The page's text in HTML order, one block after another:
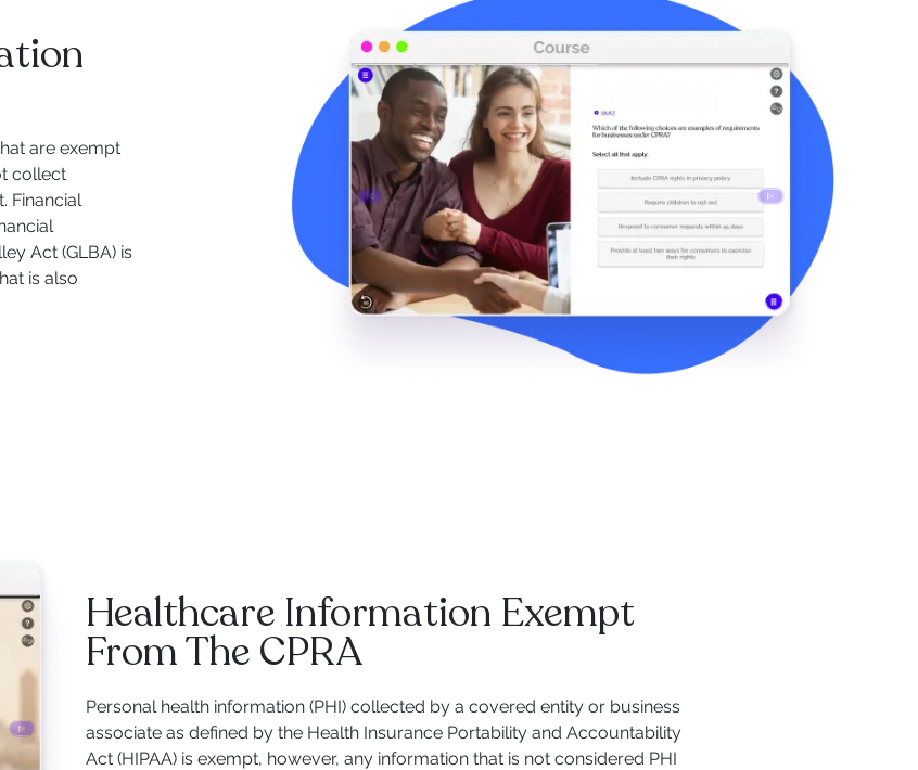
are exempt
collect
Financial
Act (GLBA) is
is also
Healthcare Information Exempt
From The CPRA
Personal health information (PHI) collected by a covered entity or business
associate as defined by the Health Insurance Portability and Accountability
Act (HIPAA) is exempt, however, any information that is not considered PHI